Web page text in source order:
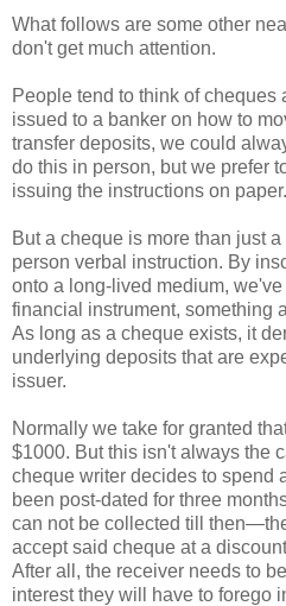
What follows are some other
don't get much attention.
People tend to think of cheques
issued to a banker on how to
transfer deposits, we could
do this in person, but we prefer
issuing the instructions on paper.
But a cheque is more than just
person verbal instruction. By
onto a long-lived medium,
financial instrument, something
As long as a cheque exists, it
underlying deposits that are
issuer.
Normally we take for granted
$1000. But this isn't always the
cheque writer decides to spend
been post-dated for three
can not be collected till
accept said cheque at a
After all, the receiver needs to
interest they will have to forego